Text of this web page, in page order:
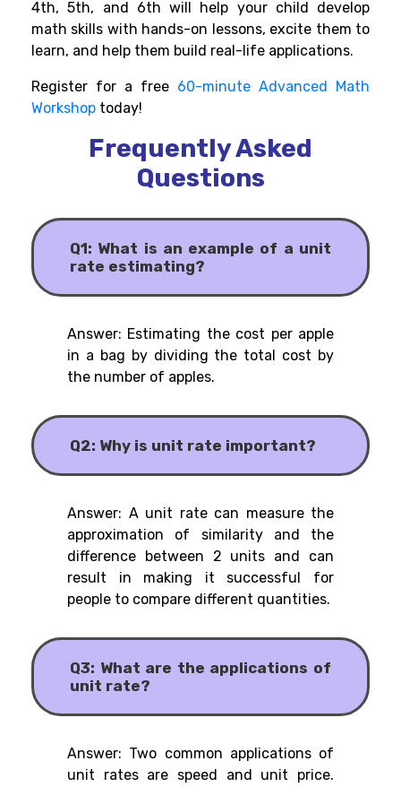
4th, 5th, and 6th will help your child develop
math skills with hands-on lessons, excite them to
learn, and help them build real-life applications.
Register for a free 60-minute Advanced Math
Workshop today!
Frequently Asked
Questions
Q1: What is an example of a unit
rate estimating?
Answer: Estimating the cost per apple
in a bag by dividing the total cost by
the number of apples.
Q2: Why is unit rate important?
Answer: A unit rate can measure the
approximation of similarity and the
difference between 2 units and can
result in making it successful for
people to compare different quantities.
Q3: What are the applications of
unit rate?
Answer: Two common applications of
unit rates are speed and unit price.